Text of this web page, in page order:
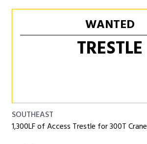
WANTED
TRESTLE
SOUTHEAST
1,300LF of Access Trestle for 300T Crane